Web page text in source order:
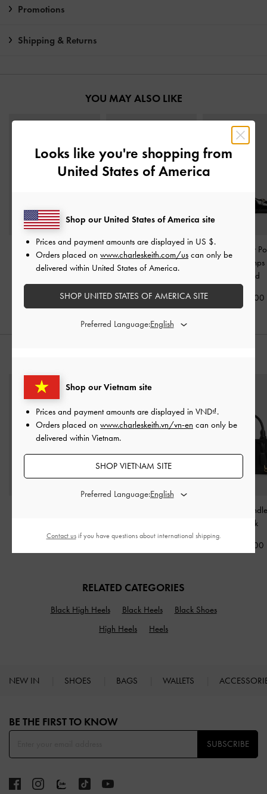
Promotions
Shipping & Returns
YOU MAY ALSO LIKE
Marie Pearl Slingback
Pumps -Black Boxed
1,790,000
Sonali Bow Slingback
Pumps
Black Boxed
1,750,000
Metallic-Bar
Slingback Pumps
Boxed
1,750,000
Kerry Top
Black
2,150,000
RELATED CATEGORIES
Black High Heels Black Heels
Black Shoes
High Heels
Heels
NEW IN SHOES BAGS WALLETS
BE THE FIRST TO KNOW​
SUBSCRIBE
Looks like you're shopping from
United States of America
Shop our Vietnam site
Prices and payment amounts are displayed in VND .
Orders placed on www.charleskeith.vn/vn-en can only be
delivered within Vietnam.
SHOP VIETNAM SITE
Preferred Language:
Shop our United States of America site
Prices and payment amounts are displayed in US $.
Orders placed on www.charleskeith.com/us can only be
delivered within United States of America.
SHOP UNITED STATES OF AMERICA SITE
Preferred Language:
Contact usif you have questions about international shipping.